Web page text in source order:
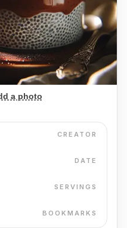
a photo
CREATOR
DATE
SERVINGS
BOOKMARKS